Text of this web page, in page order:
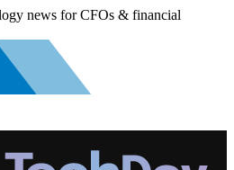
news for CFOs & financial